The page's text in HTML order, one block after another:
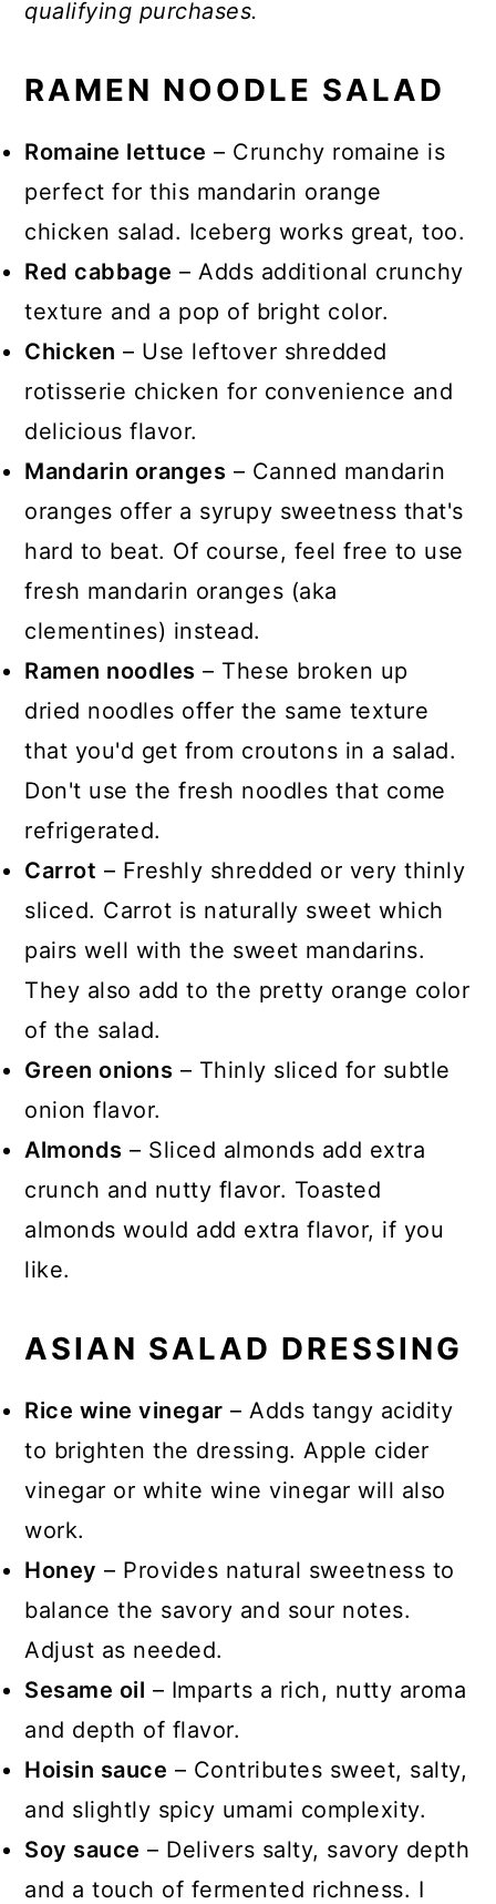
qualifying purchases.
RAMEN NOODLE SALAD
Romaine lettuce – Crunchy romaine is
perfect for this mandarin orange
chicken salad. Iceberg works great, too.
Red cabbage – Adds additional crunchy
texture and a pop of bright color.
Chicken – Use leftover shredded
rotisserie chicken for convenience and
delicious flavor.
Mandarin oranges – Canned mandarin
oranges offer a syrupy sweetness that's
hard to beat. Of course, feel free to use
fresh mandarin oranges (aka
clementines) instead.
Ramen noodles – These broken up
dried noodles offer the same texture
that you'd get from croutons in a salad.
Don't use the fresh noodles that come
refrigerated.
Carrot – Freshly shredded or very thinly
sliced. Carrot is naturally sweet which
pairs well with the sweet mandarins.
They also add to the pretty orange color
of the salad.
Green onions – Thinly sliced for subtle
onion flavor.
Almonds – Sliced almonds add extra
crunch and nutty flavor. Toasted
almonds would add extra flavor, if you
like.
ASIAN SALAD DRESSING
Rice wine vinegar – Adds tangy acidity
to brighten the dressing. Apple cider
vinegar or white wine vinegar will also
work.
Honey – Provides natural sweetness to
balance the savory and sour notes.
Adjust as needed.
Sesame oil – Imparts a rich, nutty aroma
and depth of flavor.
Hoisin sauce – Contributes sweet, salty,
and slightly spicy umami complexity.
Soy sauce – Delivers salty, savory depth
and a touch of fermented richness. I